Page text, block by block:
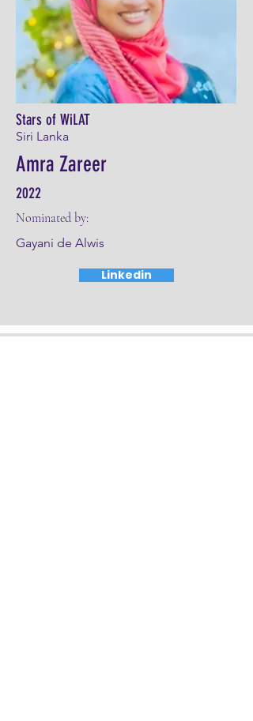
Stars of WiLAT
Siri Lanka
Amra Zareer
2022
Nominated by:
Gayani de Alwis
Linkedin